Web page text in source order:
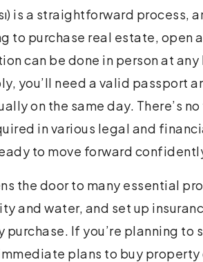
is a straightforward
to purchase real estate,
can be done in person at
you’ll need a valid
on the same day. There’s
in various legal and
to move forward
the door to many essential
and water, and set up
If you’re planning
plans to buy